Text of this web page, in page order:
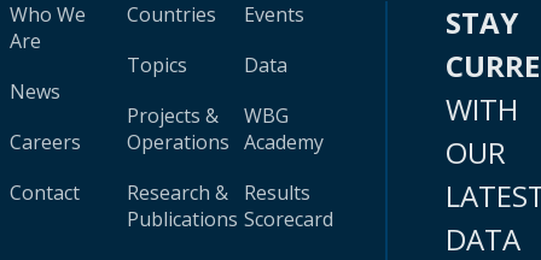
Who We
Are
News
Careers
Contact
Countries
Topics
Projects &
Operations
Research &
Publications
Events
Data
WBG
Academy
Results
Scorecard
STAY
WITH
OUR
DATA